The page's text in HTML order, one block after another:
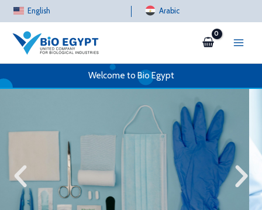
Skip
to
content
English Arabic
Welcome to Bio Egypt